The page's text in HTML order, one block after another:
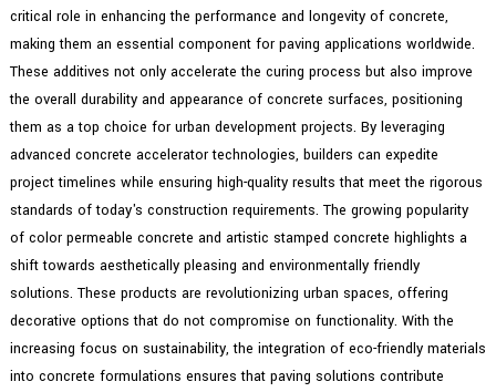
critical role in enhancing the performance and longevity of concrete,
making them an essential component for paving applications worldwide.
These additives not only accelerate the curing process but also improve
the overall durability and appearance of concrete surfaces, positioning
them as a top choice for urban development projects. By leveraging
advanced concrete accelerator technologies, builders can expedite
project timelines while ensuring high-quality results that meet the rigorous
standards of today's construction requirements. The growing popularity
of color permeable concrete and artistic stamped concrete highlights a
shift towards aesthetically pleasing and environmentally friendly
solutions. These products are revolutionizing urban spaces, offering
decorative options that do not compromise on functionality. With the
increasing focus on sustainability, the integration of eco-friendly materials
into concrete formulations ensures that paving solutions contribute